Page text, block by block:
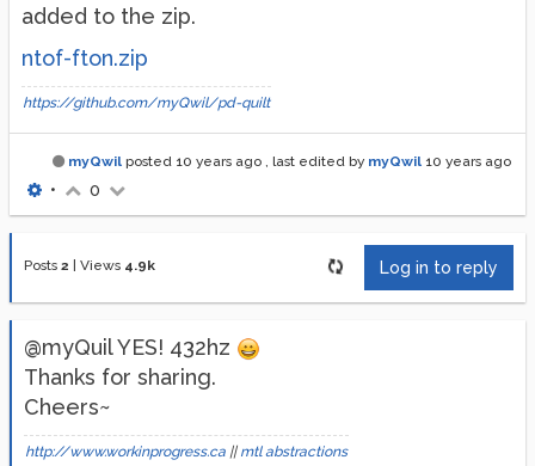
added to the zip.
ntof-fton.zip
https://github.com/myQwil/pd-quilt
myQwil posted 10 years ago , last edited by myQwil 10 years ago
• 0
Posts 2 Views 4.9k Log in to reply
@myQuil YES! 432hz
Thanks for sharing.
Cheers~
http://www.workinprogress.ca || mtl abstractions